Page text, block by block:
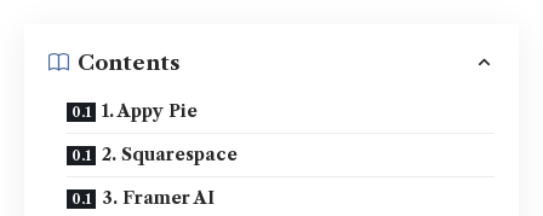
Contents
1. Appy Pie
2. Squarespace
3. Framer AI